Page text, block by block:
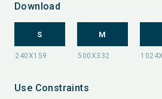
Download
S M
Use Constraints